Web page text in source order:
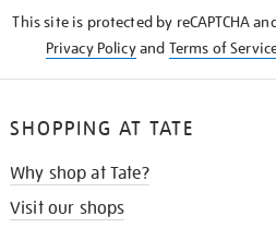
This site is protected by reCAPTCHA
Privacy Policyand Terms of
SHOPPING AT TATE
Why shop at Tate?
Visit our shops